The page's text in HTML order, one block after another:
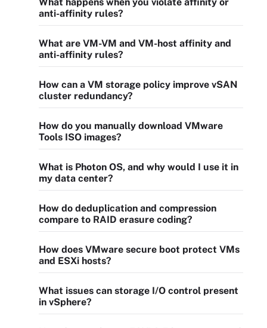
anti-affinity rules?
What are VM-VM and VM-host affinity and
anti-affinity rules?
How can a VM storage policy improve vSAN
cluster redundancy?
How do you manually download VMware
Tools ISO images?
What is Photon OS, and why would I use it in
my data center?
How do deduplication and compression
compare to RAID erasure coding?
How does VMware secure boot protect VMs
and ESXi hosts?
What issues can storage I/O control present
in vSphere?